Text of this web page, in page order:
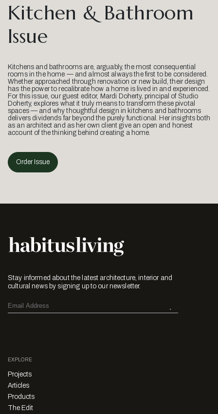
Kitchen & Bathroom
Issue
Kitchens and bathrooms are, arguably, the most consequential
rooms in the home — and almost always the first to be considered.
Whether approached through renovation or new build, their design
has the power to recalibrate how a home is lived in and experienced.
For this issue, our guest editor, Mardi Doherty, principal of Studio
Doherty, explores what it truly means to transform these pivotal
spaces — and why thoughtful design in kitchens and bathrooms
delivers dividends far beyond the purely functional. Her insights both
as an architect and as her own client give an open and honest
account of the thinking behind creating a home.
Order Issue
Stay informed about the latest architecture, interior and
cultural news by signing up to our newsletter.
EXPLORE
Projects
Articles
Products
The Edit